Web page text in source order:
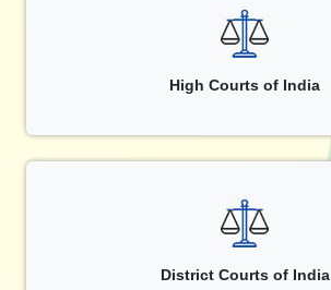
High Courts of India
District Courts of India